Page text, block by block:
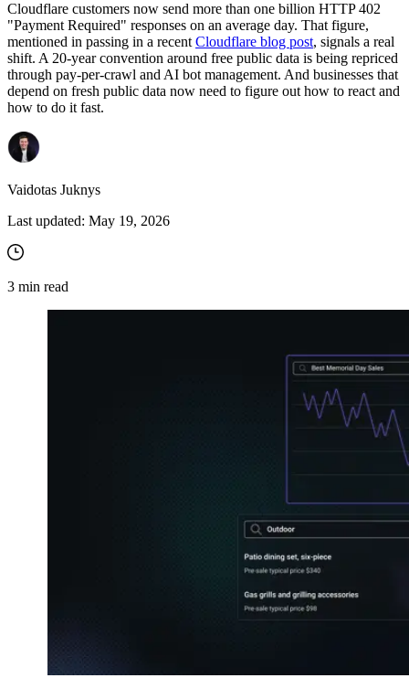
Cloudflare customers now send more than one billion HTTP 402
"Payment Required" responses on an average day. That figure,
mentioned in passing in a recent Cloudflare blog post, signals a real
shift. A 20-year convention around free public data is being repriced
through pay-per-crawl and AI bot management. And businesses that
depend on fresh public data now need to figure out how to react and
how to do it fast.
Vaidotas Juknys
Last updated: May 19, 2026
3 min read